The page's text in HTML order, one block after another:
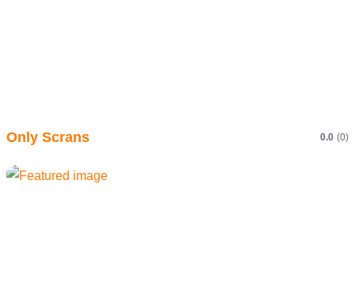
Only Scrans 0.0 (0)